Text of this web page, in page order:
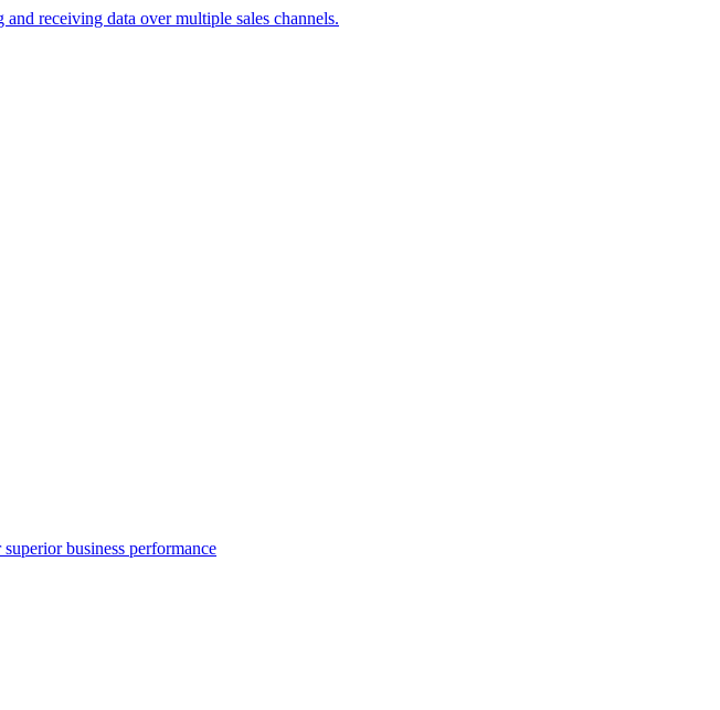
receiving data over multiple sales channels.
business performance